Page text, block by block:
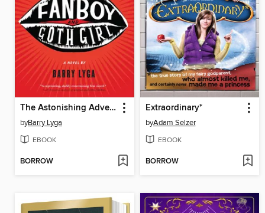
The Astonishing Adventures of Fanboy and Goth Girl
byBarry Lyga
EBOOK
BORROW
Extraordinary*
byAdam Selzer
EBOOK
BORROW